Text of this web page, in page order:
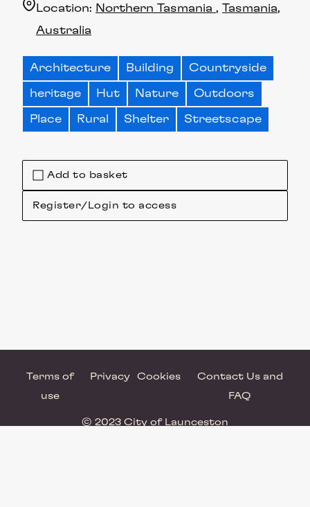
Add to basket
Register/Login to access
Location: Northern Tasmania
Tasmania
Australia
Architecture Building Countryside
heritage Hut Nature Outdoors
Place Rural Shelter Streetscape
Terms of
use
Privacy Cookies
Contact Us and
FAQ
© 2023 City of Launceston